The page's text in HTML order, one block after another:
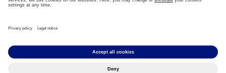
News
About Us ⧉
Copyright by Ottobock © 2024